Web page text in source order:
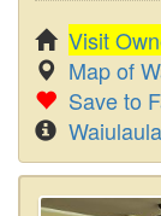
Visit
Map of
Save to
Waiulaula